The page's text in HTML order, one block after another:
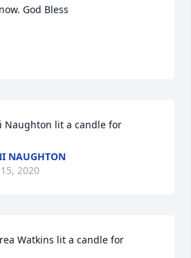
God Bless
Naughton lit a candle for
NAUGHTON
2020
Watkins lit a candle for